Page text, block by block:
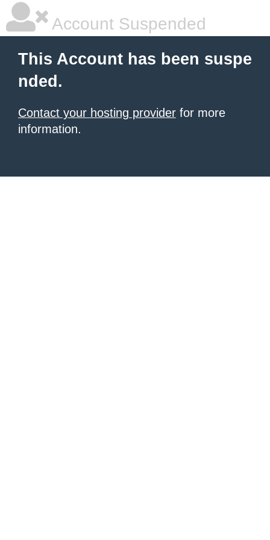
Account Suspended
This Account has been suspe
nded.
Contact your hosting provider for more
information.